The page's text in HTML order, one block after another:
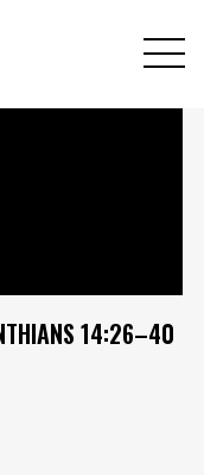
14:26–40